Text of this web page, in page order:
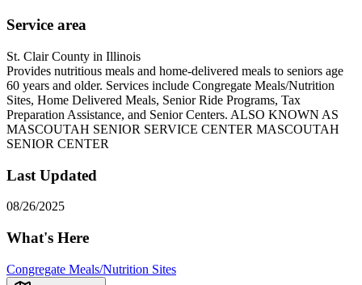
Service area
St. Clair County in Illinois
Provides nutritious meals and home-delivered meals to seniors age
60 years and older. Services include Congregate Meals/Nutrition
Sites, Home Delivered Meals, Senior Ride Programs, Tax
Preparation Assistance, and Senior Centers. ALSO KNOWN AS
MASCOUTAH SENIOR SERVICE CENTER MASCOUTAH
SENIOR CENTER
Last Updated
08/26/2025
What's Here
Congregate Meals/Nutrition Sites